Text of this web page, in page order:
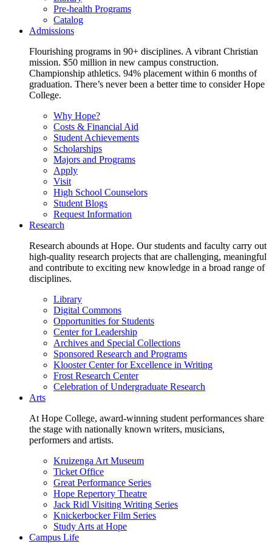
Pre-health Programs
Catalog
Admissions
Flourishing programs in 90+ disciplines. A vibrant Christian
mission. $50 million in new campus construction.
Championship athletics. 94% placement within 6 months of
graduation. There’s never been a better time to consider Hope
College.
Why Hope?
Costs & Financial Aid
Student Achievements
Scholarships
Majors and Programs
Apply
Visit
High School Counselors
Student Blogs
Request Information
Research
Research abounds at Hope. Our students and faculty carry out
high-quality research projects that are challenging, meaningful
and contribute to exciting new knowledge in a broad range of
disciplines.
Library
Digital Commons
Opportunities for Students
Center for Leadership
Archives and Special Collections
Sponsored Research and Programs
Klooster Center for Excellence in Writing
Frost Research Center
Celebration of Undergraduate Research
Arts
At Hope College, award-winning student performances share
the stage with nationally known writers, musicians,
performers and artists.
Kruizenga Art Museum
Ticket Office
Great Performance Series
Hope Repertory Theatre
Jack Ridl Visiting Writing Series
Knickerbocker Film Series
Study Arts at Hope
Campus Life